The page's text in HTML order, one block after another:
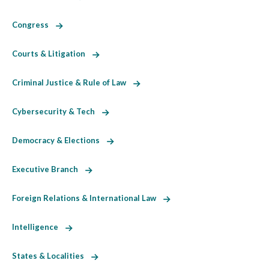
Congress
Courts & Litigation
Criminal Justice & Rule of Law
Cybersecurity & Tech
Democracy & Elections
Executive Branch
Foreign Relations & International Law
Intelligence
States & Localities